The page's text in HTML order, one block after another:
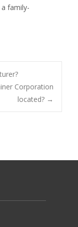
family-
Corporation
located? →